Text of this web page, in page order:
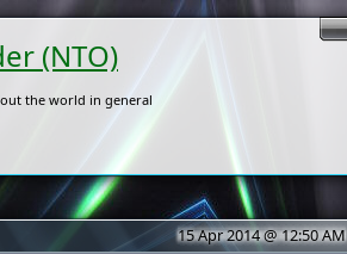
(NTO)
the world in general
15 Apr 2014 @ 12:50 AM